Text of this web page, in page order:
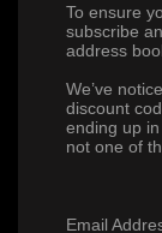
To ensure
subscribe
address
We’ve
discount
ending up
not one of
Email